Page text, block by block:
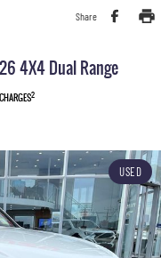
ELECTRIC DUAL CAB UTE
ACTYON
SUV COUPE
Share
4X4 Dual Range
2
USED